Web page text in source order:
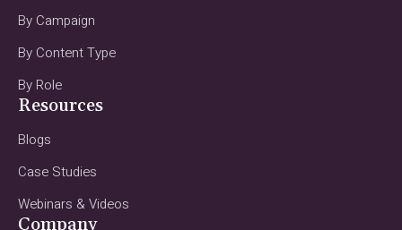
By Campaign
By Content Type
By Role
Resources
Blogs
Case Studies
Webinars & Videos
Company